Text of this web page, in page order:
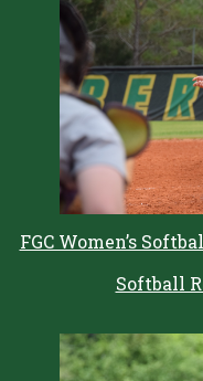
FGC Women’s
Softball